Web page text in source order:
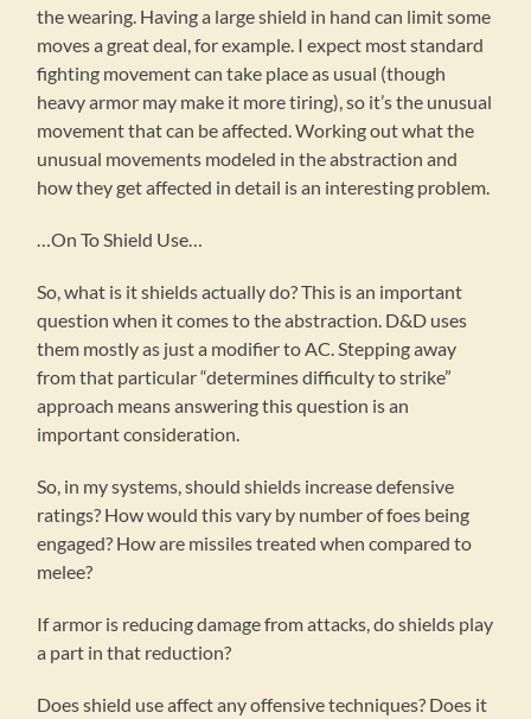
the wearing. Having a large shield in hand can limit some
moves a great deal, for example. I expect most standard
fighting movement can take place as usual (though
heavy armor may make it more tiring), so it’s the unusual
movement that can be affected. Working out what the
unusual movements modeled in the abstraction and
how they get affected in detail is an interesting problem.
…On To Shield Use…
So, what is it shields actually do? This is an important
question when it comes to the abstraction. D&D uses
them mostly as just a modifier to AC. Stepping away
from that particular “determines difficulty to strike”
approach means answering this question is an
important consideration.
So, in my systems, should shields increase defensive
ratings? How would this vary by number of foes being
engaged? How are missiles treated when compared to
melee?
If armor is reducing damage from attacks, do shields play
a part in that reduction?
Does shield use affect any offensive techniques? Does it